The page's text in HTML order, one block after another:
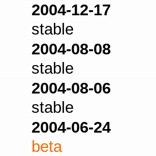
2004-12-17
stable
2004-08-08
stable
2004-08-06
stable
2004-06-24
beta